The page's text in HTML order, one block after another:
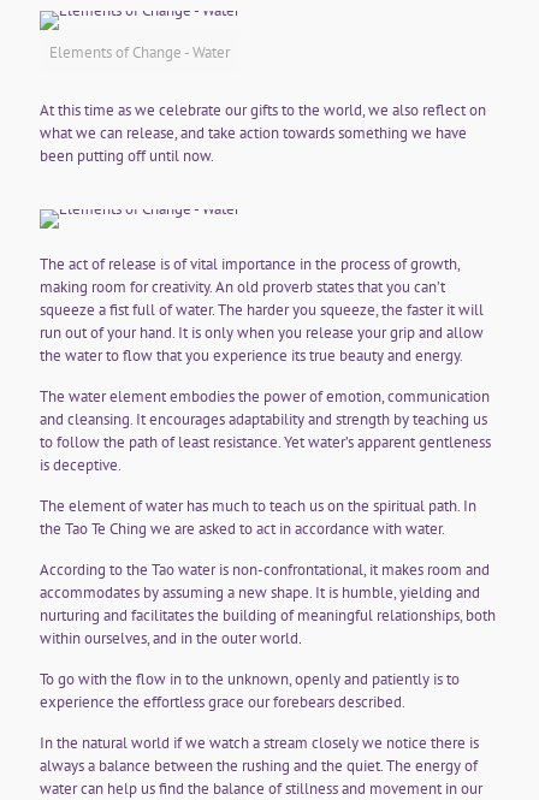
Elements of Change - Water
At this time as we celebrate our gifts to the world, we also reflect on
what we can release, and take action towards something we have
been putting off until now.
The act of release is of vital importance in the process of growth,
making room for creativity. An old proverb states that you can’t
squeeze a fist full of water. The harder you squeeze, the faster it will
run out of your hand. It is only when you release your grip and allow
the water to flow that you experience its true beauty and energy.
The water element embodies the power of emotion, communication
and cleansing. It encourages adaptability and strength by teaching us
to follow the path of least resistance. Yet water’s apparent gentleness
is deceptive.
The element of water has much to teach us on the spiritual path. In
the Tao Te Ching we are asked to act in accordance with water.
According to the Tao water is non-confrontational, it makes room and
accommodates by assuming a new shape. It is humble, yielding and
nurturing and facilitates the building of meaningful relationships, both
within ourselves, and in the outer world.
To go with the flow in to the unknown, openly and patiently is to
experience the effortless grace our forebears described.
In the natural world if we watch a stream closely we notice there is
always a balance between the rushing and the quiet. The energy of
water can help us find the balance of stillness and movement in our